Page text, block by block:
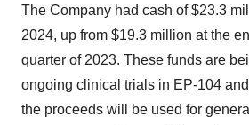
The Company had cash of$23.3
2024, up from $19.3 million at the
quarter of 2023. These funds are
ongoing clinical trials in EP-104
the proceeds will be used for